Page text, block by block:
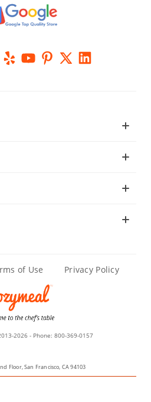
of Use Privacy Policy
2026 - Phone: 800-369-0157
Floor, San Francisco, CA 94103